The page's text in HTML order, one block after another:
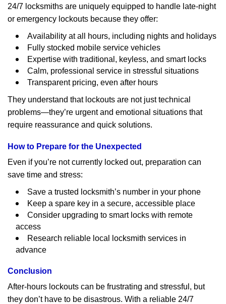
24/7 locksmiths are uniquely equipped to handle late-night
or emergency lockouts because they offer:
Availability at all hours, including nights and holidays
Fully stocked mobile service vehicles
Expertise with traditional, keyless, and smart locks
Calm, professional service in stressful situations
Transparent pricing, even after hours
They understand that lockouts are not just technical
problems—they’re urgent and emotional situations that
require reassurance and quick solutions.
How to Prepare for the Unexpected
Even if you’re not currently locked out, preparation can
save time and stress:
Save a trusted locksmith’s number in your phone
Keep a spare key in a secure, accessible place
Consider upgrading to smart locks with remote
access
Research reliable local locksmith services in
advance
Conclusion
After-hours lockouts can be frustrating and stressful, but
they don’t have to be disastrous. With a reliable 24/7